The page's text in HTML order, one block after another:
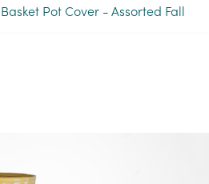
Pot Cover - Assorted Fall